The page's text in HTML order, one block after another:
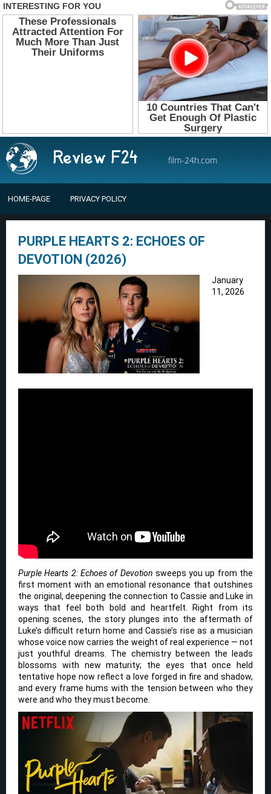
film-24h.com
HOME-PAGE PRIVACY POLICY
PURPLE HEARTS 2: ECHOES OF
DEVOTION (2026)
January
11, 2026
Purple Hearts 2: Echoes of Devotion sweeps you up from the
first moment with an emotional resonance that outshines
the original, deepening the connection to Cassie and Luke in
ways that feel both bold and heartfelt. Right from its
opening scenes, the story plunges into the aftermath of
Luke’s difficult return home and Cassie’s rise as a musician
whose voice now carries the weight of real experience — not
just youthful dreams. The chemistry between the leads
blossoms with new maturity; the eyes that once held
tentative hope now reflect a love forged in fire and shadow,
and every frame hums with the tension between who they
were and who they must become.